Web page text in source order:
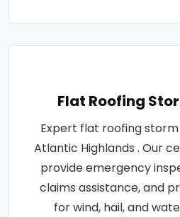
Flat Roofing
Expert flat roofing
Atlantic Highlands . Our
provide emergency
claims assistance, and
for wind, hail, and